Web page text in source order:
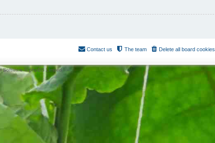
Delete all board cookies
The team
Contact us
Software © phpBB Limited